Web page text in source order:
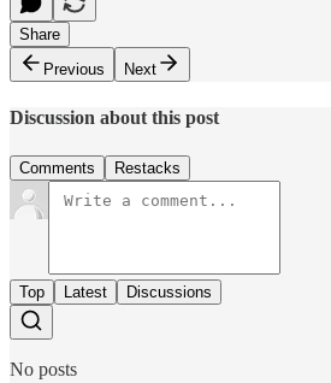
Share
Previous
Next
Discussion about this post
Comments Restacks
Top Latest Discussions
No posts